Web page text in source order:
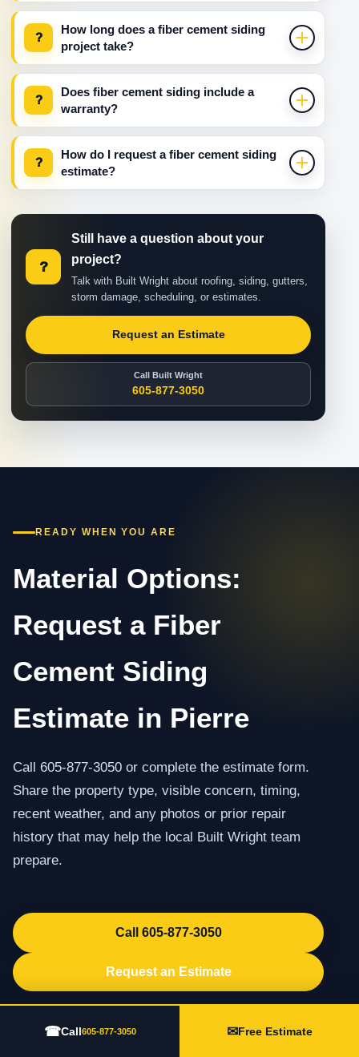
?
How long does a fiber cement siding
project take?
?
Does fiber cement siding include a
warranty?
?
How do I request a fiber cement siding
estimate?
?
Still have a question about your
project?
Talk with Built Wright about roofing, siding, gutters,
storm damage, scheduling, or estimates.
Request an Estimate
Call Built Wright
605-877-3050
READY WHEN YOU ARE
Material Options:
Request a Fiber
Cement Siding
Estimate in Pierre
Call 605-877-3050 or complete the estimate form.
Share the property type, visible concern, timing,
recent weather, and any photos or prior repair
history that may help the local Built Wright team
prepare.
Call 605-877-3050
Request an Estimate
☎Call605-877-3050 ✉Free Estimate